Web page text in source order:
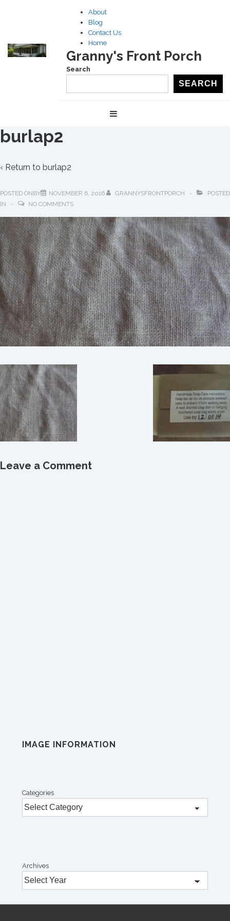
Main
Content
About
Blog
Contact Us
Home
Granny's Front Porch
Search
SEARCH
Navigation
burlap2
‹ Return to burlap2
POSTED ONBY NOVEMBER 6, 2016 GRANNYSFRONTPORCH
POSTED
IN
NO COMMENTS
Leave a Comment
IMAGE INFORMATION
Categories
Archives